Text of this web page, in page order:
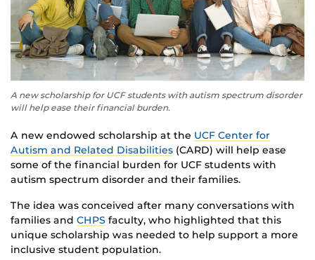
A new scholarship for UCF students with autism spectrum disorder
will help ease their financial burden.
A new endowed scholarship at the UCF Center for
Autism and Related Disabilities (CARD) will help ease
some of the financial burden for UCF students with
autism spectrum disorder and their families.
The idea was conceived after many conversations with
families and CHPS faculty, who highlighted that this
unique scholarship was needed to help support a more
inclusive student population.